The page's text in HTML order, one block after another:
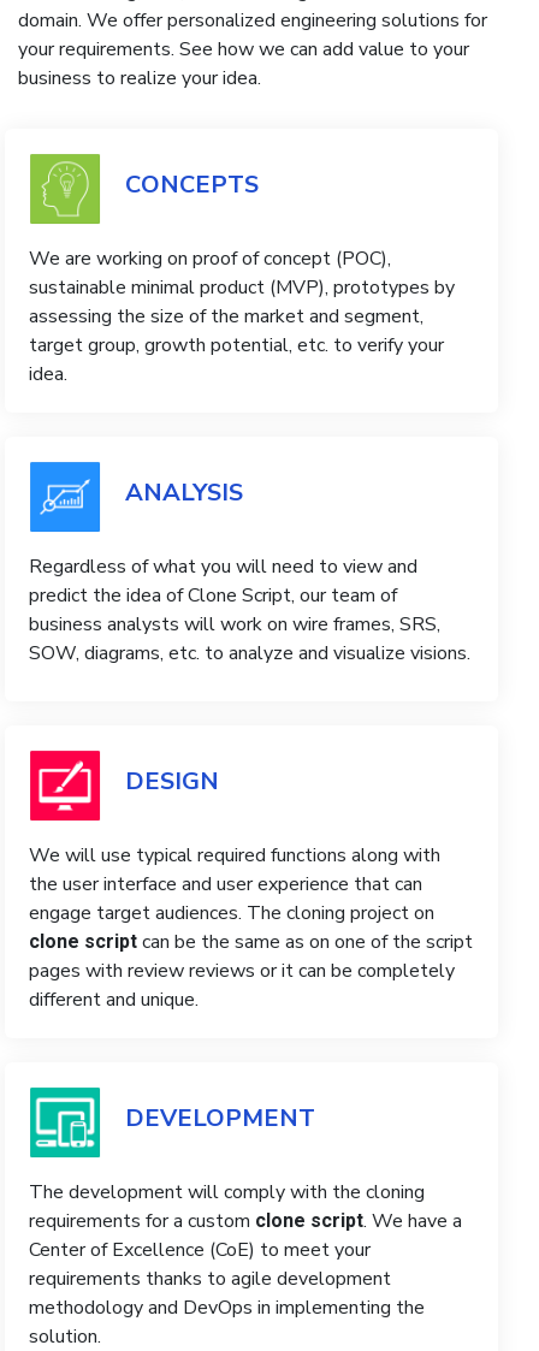
domain. We offer personalized engineering solutions for
your requirements. See how we can add value to your
business to realize your idea.
CONCEPTS
We are working on proof of concept (POC),
sustainable minimal product (MVP), prototypes by
assessing the size of the market and segment,
target group, growth potential, etc. to verify your
idea.
ANALYSIS
Regardless of what you will need to view and
predict the idea of ​​Clone Script, our team of
business analysts will work on wire frames, SRS,
SOW, diagrams, etc. to analyze and visualize visions.
DESIGN
We will use typical required functions along with
the user interface and user experience that can
engage target audiences. The cloning project on
clone script can be the same as on one of the script
pages with review reviews or it can be completely
different and unique.
DEVELOPMENT
The development will comply with the cloning
requirements for a custom clone script. We have a
Center of Excellence (CoE) to meet your
requirements thanks to agile development
methodology and DevOps in implementing the
solution.